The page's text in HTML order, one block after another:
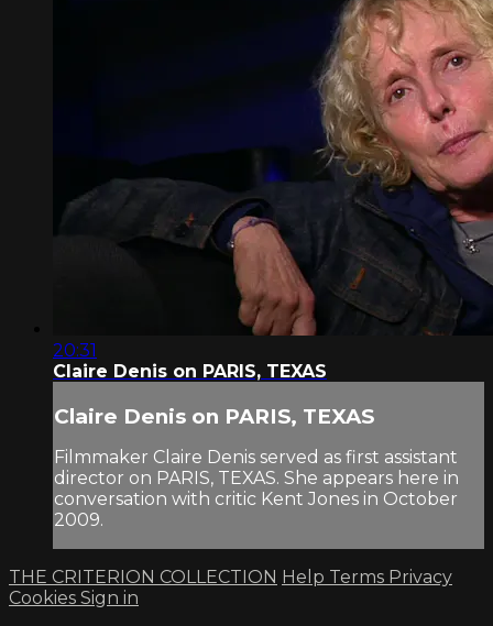
20:31
Claire Denis on PARIS, TEXAS
Claire Denis on PARIS, TEXAS
Filmmaker Claire Denis served as first assistant
director on PARIS, TEXAS. She appears here in
conversation with critic Kent Jones in October
2009.
THE CRITERION COLLECTION Help Terms Privacy
Cookies Sign in